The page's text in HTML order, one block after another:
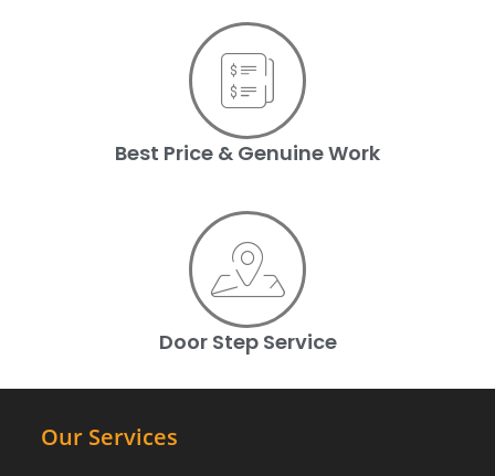
Best Price & Genuine Work
Door Step Service
Our Services